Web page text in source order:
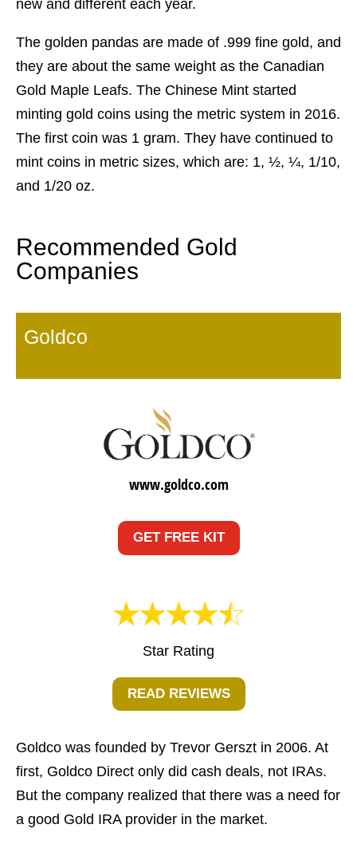
new and different each year.
The golden pandas are made of .999 fine gold, and
they are about the same weight as the Canadian
Gold Maple Leafs. The Chinese Mint started
minting gold coins using the metric system in 2016.
The first coin was 1 gram. They have continued to
mint coins in metric sizes, which are: 1, ½, ¼, 1/10,
and 1/20 oz.
Recommended Gold
Companies
Goldco
www.goldco.com
GET FREE KIT
Star Rating
READ REVIEWS
Goldco was founded by Trevor Gerszt in 2006. At
first, Goldco Direct only did cash deals, not IRAs.
But the company realized that there was a need for
a good Gold IRA provider in the market.